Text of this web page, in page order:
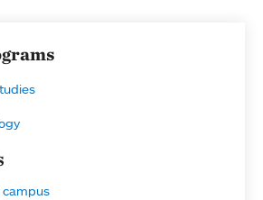
campus